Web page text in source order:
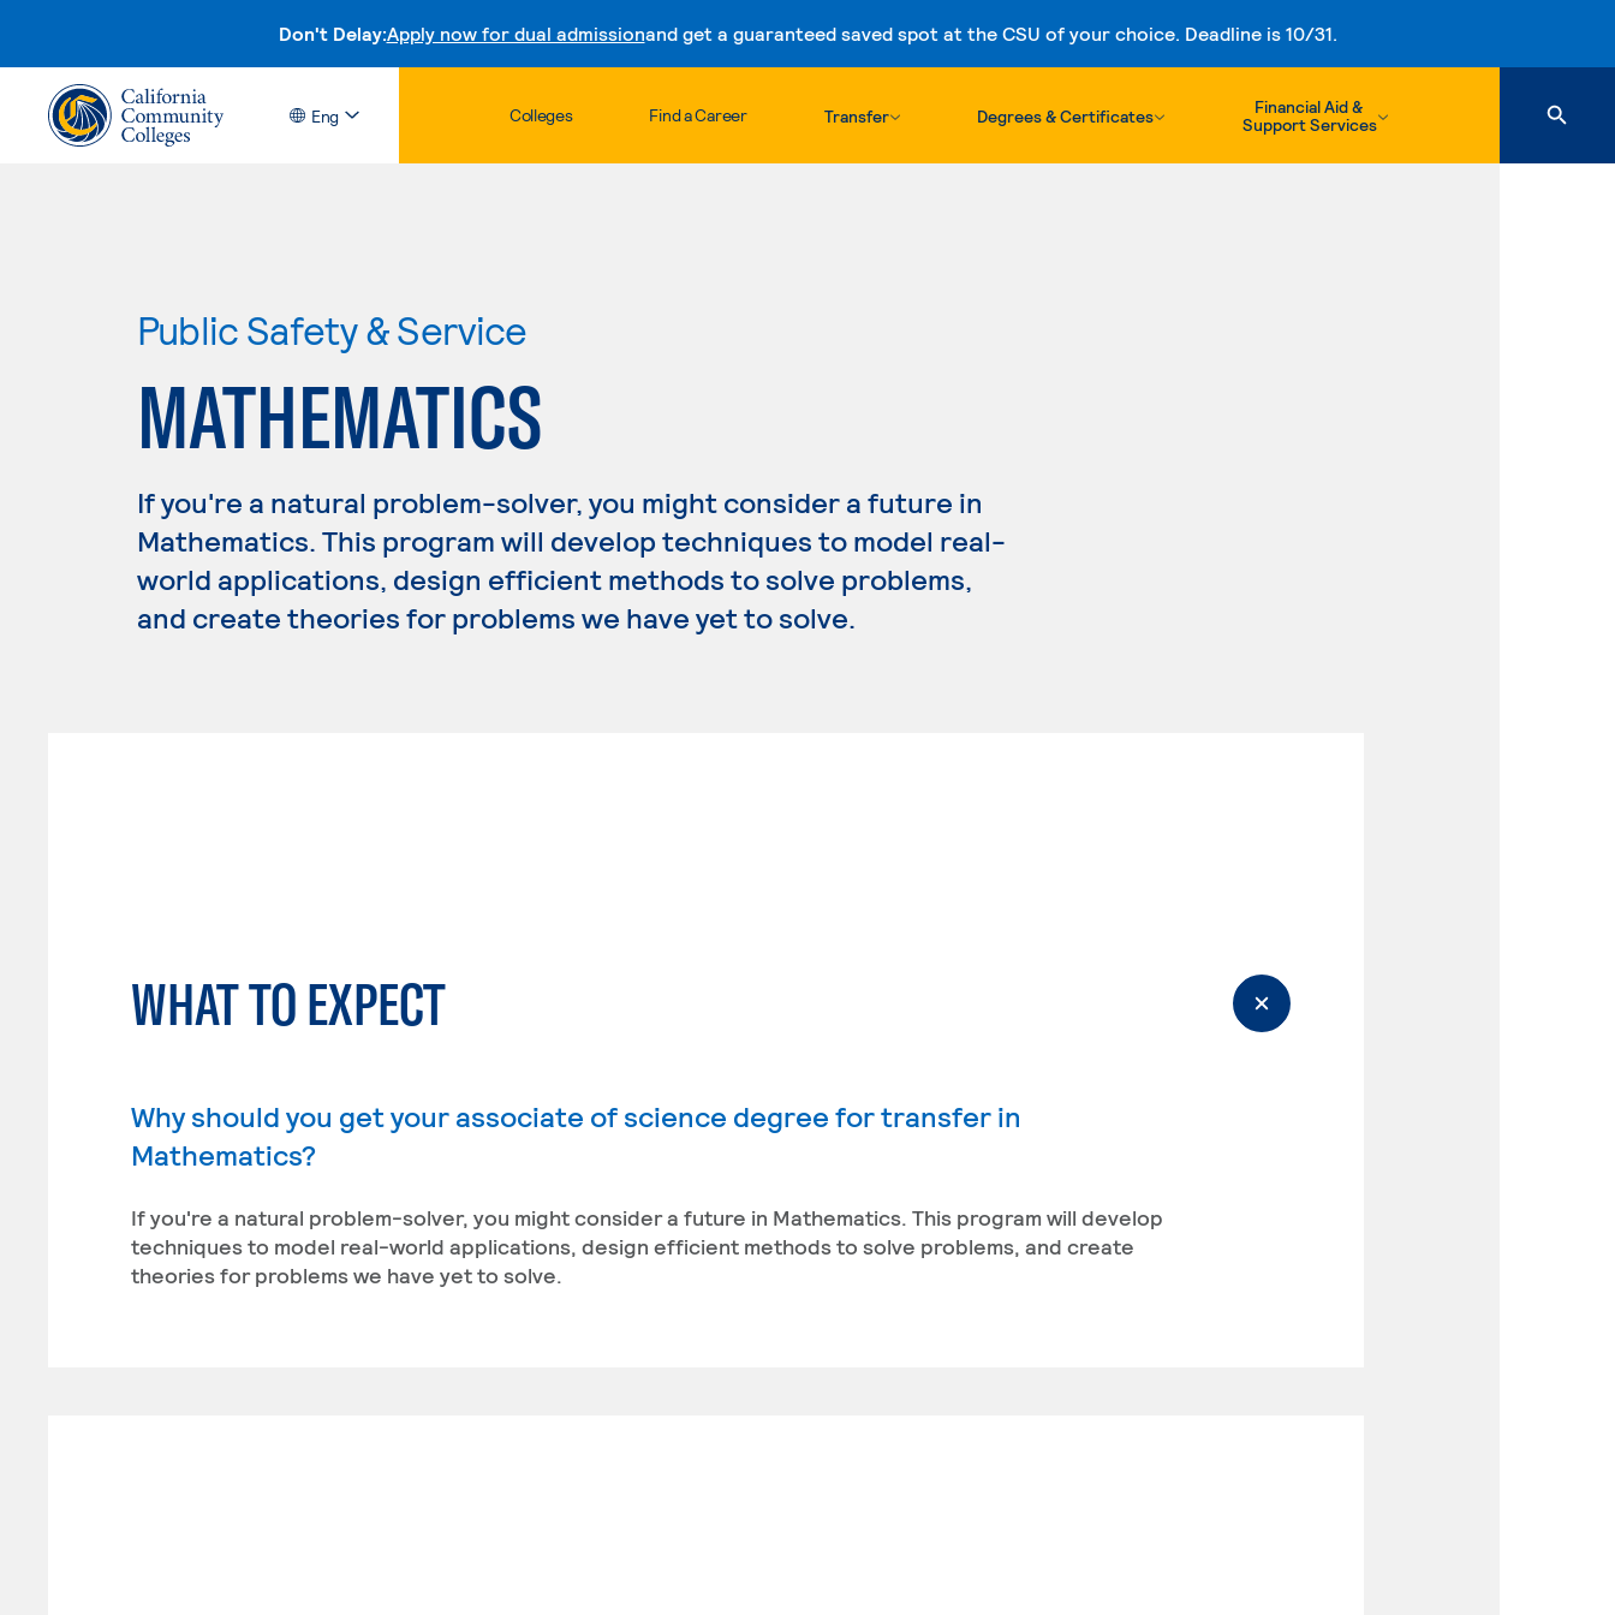
Don't Delay:Apply now for dual admissionand get a guaranteed saved spot at the CSU of your choice. Deadline is 10/31.
Skip to content
Eng Colleges Find a Career Transfer Degrees & Certificates
Financial Aid &
Support Services
Public Safety & Service
MATHEMATICS
If you're a natural problem-solver, you might consider a future in
Mathematics. This program will develop techniques to model real-
world applications, design efficient methods to solve problems,
and create theories for problems we have yet to solve.
WHAT TO EXPECT
Why should you get your associate of science degree for transfer in
Mathematics?
If you're a natural problem-solver, you might consider a future in Mathematics. This program will develop
techniques to model real-world applications, design efficient methods to solve problems, and create
theories for problems we have yet to solve.